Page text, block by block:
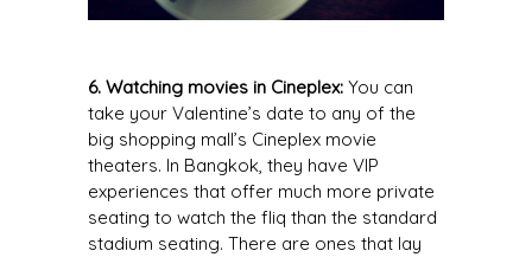
6. Watching movies in Cineplex: You can
take your Valentine’s date to any of the
big shopping mall’s Cineplex movie
theaters. In Bangkok, they have VIP
experiences that offer much more private
seating to watch the fliq than the standard
stadium seating. There are ones that lay